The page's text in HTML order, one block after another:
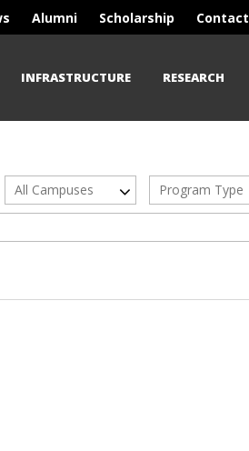
Alumni Scholarship Contact
INFRASTRUCTURE RESEARCH
All Campuses Program Type